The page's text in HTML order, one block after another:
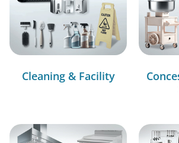
Cleaning & Facility